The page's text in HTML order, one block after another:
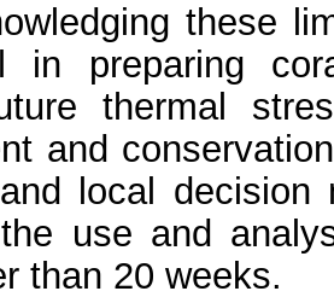
these
in preparing
thermal
and
local decision
use and
than 20 weeks.